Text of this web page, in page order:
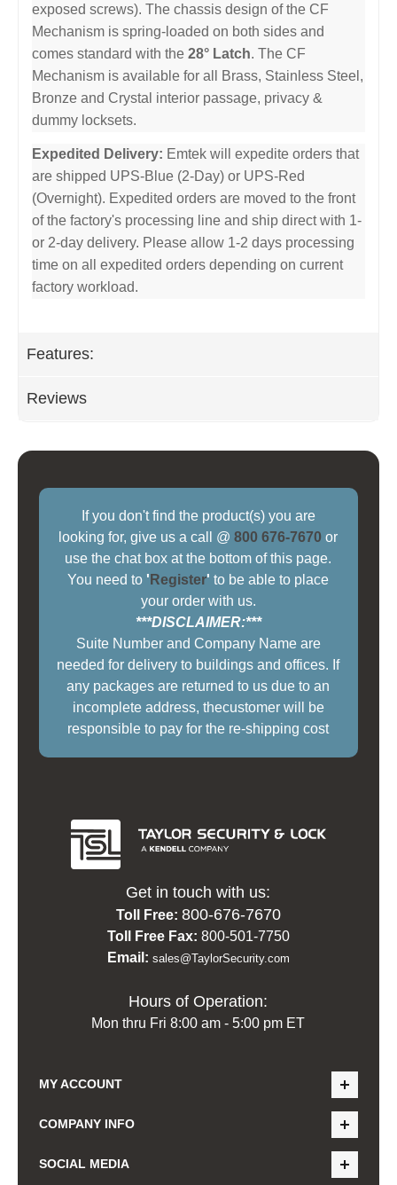
exposed screws). The chassis design of the CF
Mechanism is spring-loaded on both sides and
comes standard with the 28° Latch. The CF
Mechanism is available for all Brass, Stainless Steel,
Bronze and Crystal interior passage, privacy &
dummy locksets.
Expedited Delivery: Emtek will expedite orders that
are shipped UPS-Blue (2-Day) or UPS-Red
(Overnight). Expedited orders are moved to the front
of the factory's processing line and ship direct with 1-
or 2-day delivery. Please allow 1-2 days processing
time on all expedited orders depending on current
factory workload.
Features:
Reviews
If you don't find the product(s) you are
looking for, give us a call @800 676-7670 or
use the chat box at the bottom of this page.
You need to ' Register' to be able to place
your order with us.
***DISCLAIMER:***
Suite Number and Company Name are
needed for delivery to buildings and offices. If
any packages are returned to us due to an
incomplete address, thecustomer will be
responsible to pay for the re-shipping cost
Get in touch with us:
Toll Free: 800-676-7670
Toll Free Fax: 800-501-7750
Email: sales@TaylorSecurity.com
Hours of Operation:
Mon thru Fri 8:00 am - 5:00 pm ET
MY ACCOUNT
COMPANY INFO
SOCIAL MEDIA